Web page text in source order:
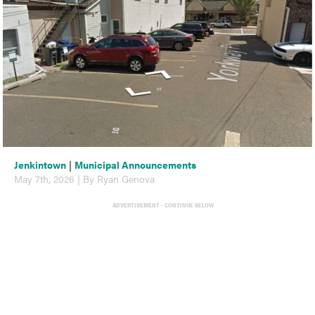
Jenkintown | Municipal Announcements
May 7th, 2026 | By Ryan Genova
ADVERTISEMENT - CONTINUE BELOW